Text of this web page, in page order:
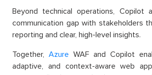
Beyond technical operations, Copilot
communication gap with stakeholders
reporting and clear, high-level insights.
Together, Azure WAF and Copilot
adaptive, and context-aware web